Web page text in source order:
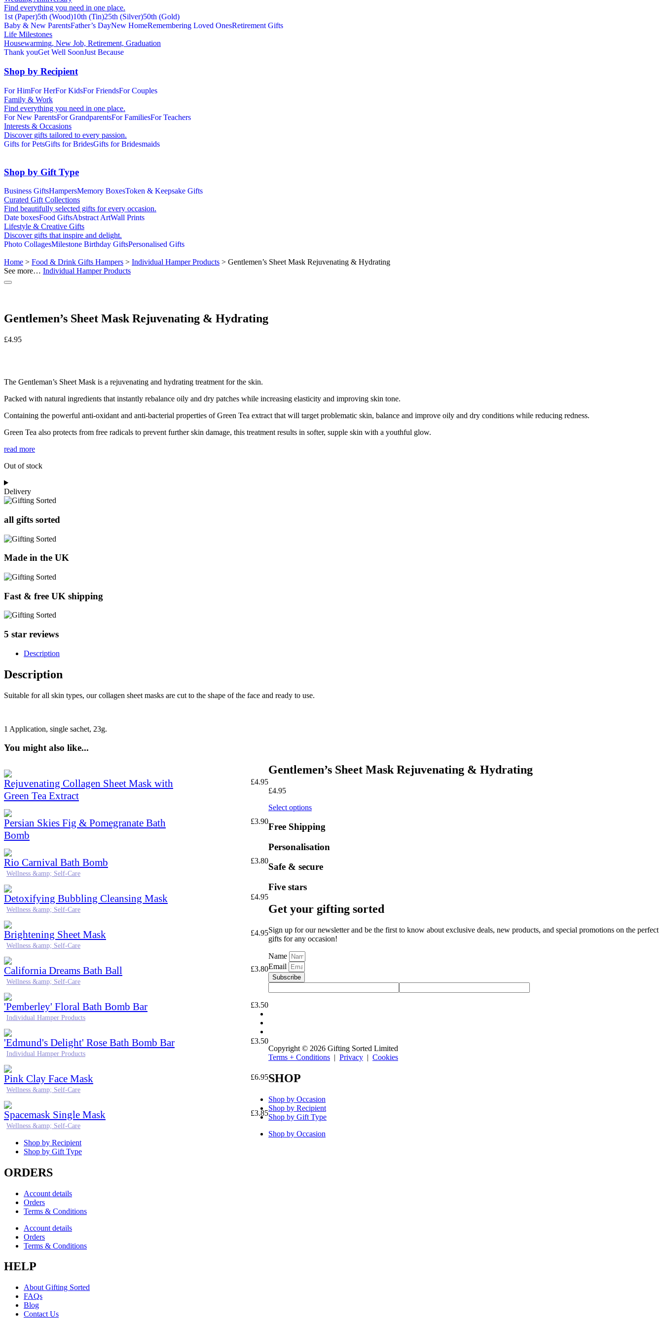
Find everything you need in one place.
1st (Paper)5th (Wood)10th (Tin)25th (Silver)50th (Gold)
Baby & New ParentsFather’s DayNew HomeRemembering Loved OnesRetirement Gifts
Life Milestones
Housewarming, New Job, Retirement, Graduation
Thank youGet Well SoonJust Because
Shop by Recipient
For HimFor HerFor KidsFor FriendsFor Couples
Family & Work
Find everything you need in one place.
For New ParentsFor GrandparentsFor FamiliesFor Teachers
Interests & Occasions
Discover gifts tailored to every passion.
Gifts for PetsGifts for BridesGifts for Bridesmaids
Shop by Gift Type
Business GiftsHampersMemory BoxesToken & Keepsake Gifts
Curated Gift Collections
Find beautifully selected gifts for every occasion.
Date boxesFood GiftsAbstract ArtWall Prints
Lifestyle & Creative Gifts
Discover gifts that inspire and delight.
Photo CollagesMilestone Birthday GiftsPersonalised Gifts
Home > Food & Drink Gifts Hampers > Individual Hamper Products > Gentlemen’s Sheet Mask Rejuvenating & Hydrating
See more… Individual Hamper Products
Gentlemen’s Sheet Mask Rejuvenating & Hydrating
£4.95
The Gentleman’s Sheet Mask is a rejuvenating and hydrating treatment for the skin.
Packed with natural ingredients that instantly rebalance oily and dry patches while increasing elasticity and improving skin tone.
Containing the powerful anti-oxidant and anti-bacterial properties of Green Tea extract that will target problematic skin, balance and improve oily and dry conditions while reducing redness.
Green Tea also protects from free radicals to prevent further skin damage, this treatment results in softer, supple skin with a youthful glow.
read more
Out of stock
Delivery
all gifts sorted
Made in the UK
Fast & free UK shipping
5 star reviews
Description
Description
Suitable for all skin types, our collagen sheet masks are cut to the shape of the face and ready to use.
1 Application, single sachet, 23g.
You might also like...
Rejuvenating Collagen Sheet Mask with
Green Tea Extract
£4.95
Persian Skies Fig & Pomegranate Bath
Bomb
£3.90
Rio Carnival Bath Bomb £3.80
Wellness &amp; Self-Care
Detoxifying Bubbling Cleansing Mask £4.95
Wellness &amp; Self-Care
Brightening Sheet Mask £4.95
Wellness &amp; Self-Care
California Dreams Bath Ball £3.80
Wellness &amp; Self-Care
'Pemberley' Floral Bath Bomb Bar £3.50
Individual Hamper Products
'Edmund's Delight' Rose Bath Bomb Bar £3.50
Individual Hamper Products
Pink Clay Face Mask £6.95
Wellness &amp; Self-Care
Spacemask Single Mask £3.85
Wellness &amp; Self-Care
Gentlemen’s Sheet Mask Rejuvenating & Hydrating
£4.95
Select options
Free Shipping
Personalisation
Safe & secure
Five stars
Get your gifting sorted
Sign up for our newsletter and be the first to know about exclusive deals, new products, and special promotions on the perfect
gifts for any occasion!
Name
Email
Subscribe
Copyright © 2026 Gifting Sorted Limited
Terms + Conditions | Privacy | Cookies
SHOP
Shop by Occasion
Shop by Recipient
Shop by Gift Type
Shop by Occasion
Shop by Recipient
Shop by Gift Type
ORDERS
Account details
Orders
Terms & Conditions
Account details
Orders
Terms & Conditions
HELP
About Gifting Sorted
FAQs
Blog
Contact Us